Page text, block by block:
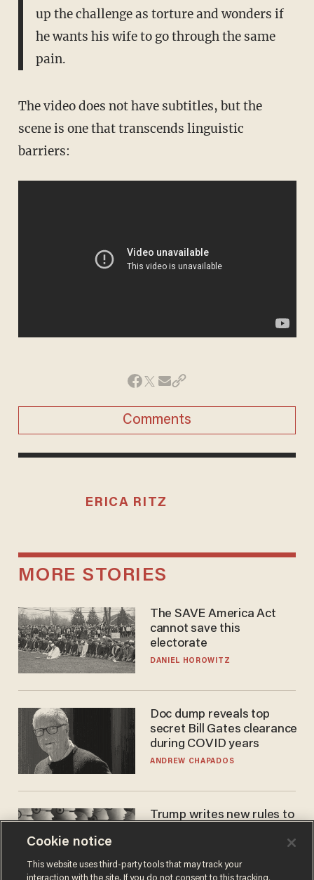
up the challenge as torture and wonders if
he wants his wife to go through the same
pain.
The video does not have subtitles, but the
scene is one that transcends linguistic
barriers:
Comments
ERICA RITZ
MORE STORIES
The SAVE America Act
cannot save this
electorate
DANIEL HOROWITZ
Doc dump reveals top
secret Bill Gates clearance
during COVID years
ANDREW CHAPADOS
Trump writes new rules to
ZACH LAIDLAW
Cookie notice
This website uses third-party tools that may track your